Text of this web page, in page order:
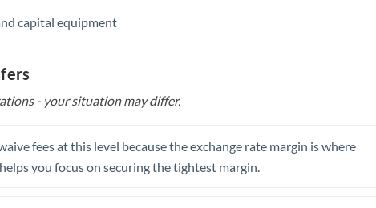
capital equipment
- your situation may differ.
fees at this level because the exchange rate margin is where
you focus on securing the tightest margin.